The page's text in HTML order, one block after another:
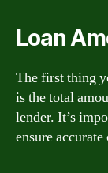
Loan
The first thing
is the total
lender. It’s
ensure